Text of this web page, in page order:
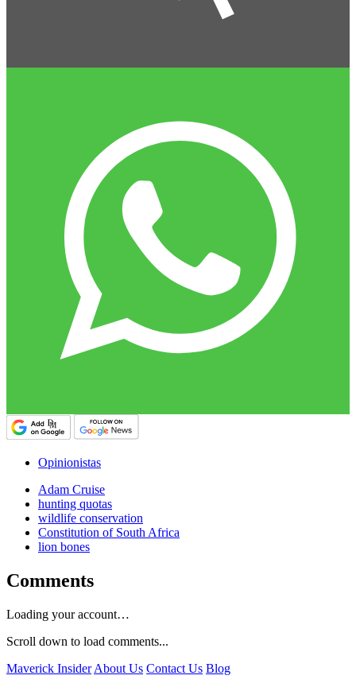
Opinionistas
Adam Cruise
hunting quotas
wildlife conservation
Constitution of South Africa
lion bones
Comments
Loading your account…
Scroll down to load comments...
Maverick Insider About Us Contact Us Blog